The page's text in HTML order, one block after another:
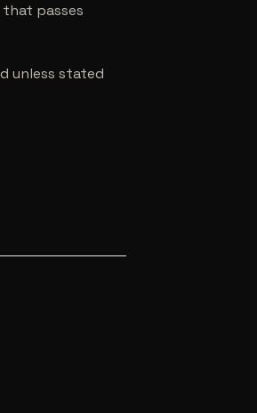
passes
unless stated